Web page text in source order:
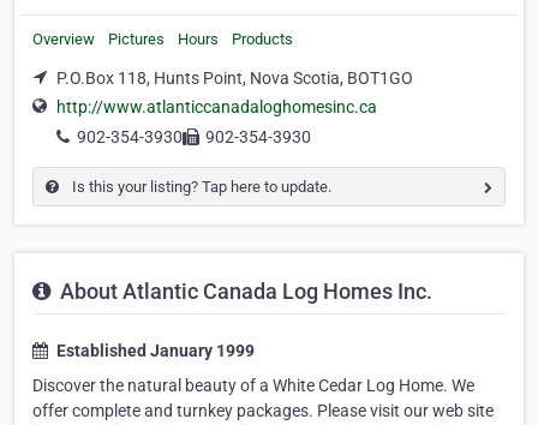
Overview Pictures Hours Products
P.O.Box 118, Hunts Point, Nova Scotia, BOT1GO
http://www.atlanticcanadaloghomesinc.ca
902-354-3930
902-354-3930
Is this your listing? Tap here to update.
About Atlantic Canada Log Homes Inc.
Established January 1999
Discover the natural beauty of a White Cedar Log Home. We
offer complete and turnkey packages. Please visit our web site